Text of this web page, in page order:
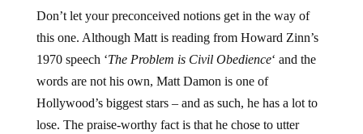
Don’t let your preconceived notions get in the way of
this one. Although Matt is reading from Howard Zinn’s
1970 speech ‘The Problem is Civil Obedience‘ and the
words are not his own, Matt Damon is one of
Hollywood’s biggest stars – and as such, he has a lot to
lose. The praise-worthy fact is that he chose to utter